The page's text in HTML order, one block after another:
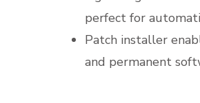
perfect for
Patch installer
and permanent